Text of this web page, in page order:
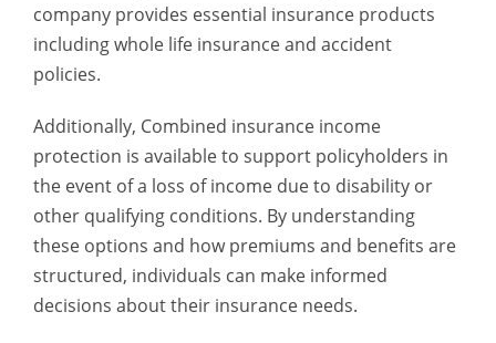
company provides essential insurance products
including whole life insurance and accident
policies.
Additionally, Combined insurance income
protection is available to support policyholders in
the event of a loss of income due to disability or
other qualifying conditions. By understanding
these options and how premiums and benefits are
structured, individuals can make informed
decisions about their insurance needs.